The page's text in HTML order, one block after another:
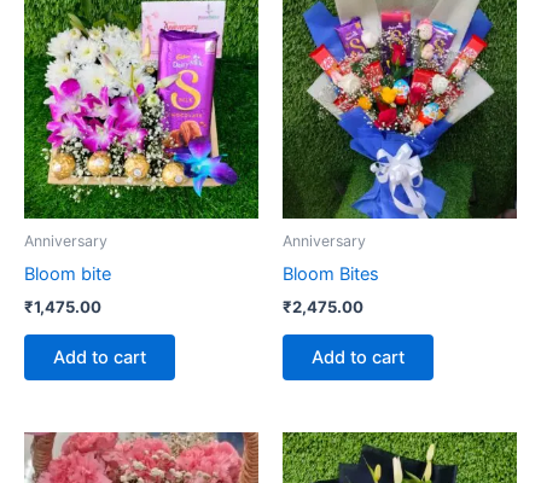
Anniversary
Bloom bite
₹1,475.00
Add to cart
Anniversary
Bloom Bites
₹2,475.00
Add to cart